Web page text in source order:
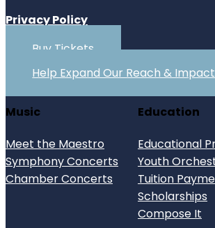
Privacy Policy
Buy Tickets
Help Expand Our Reach & Impact
Music
Meet the Maestro
Symphony Concerts
Chamber Concerts
Education
Educational
Youth
Tuition
Scholarships
Compose It